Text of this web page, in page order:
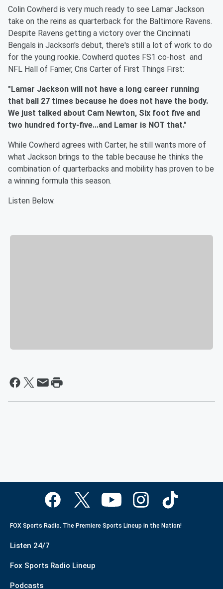
Colin Cowherd is very much ready to see Lamar Jackson
take on the reins as quarterback for the Baltimore Ravens.
Despite Ravens getting a victory over the Cincinnati
Bengals in Jackson's debut, there's still a lot of work to do
for the young rookie. Cowherd quotes FS1 co-host and
NFL Hall of Famer, Cris Carter of First Things First:
"Lamar Jackson will not have a long career running
that ball 27 times because he does not have the body.
We just talked about Cam Newton, Six foot five and
two hundred forty-five...and Lamar is NOT that."
While Cowherd agrees with Carter, he still wants more of
what Jackson brings to the table because he thinks the
combination of quarterbacks and mobility has proven to be
a winning formula this season.
Listen Below.
FOX Sports Radio. The Premiere Sports Lineup in the Nation!
Listen 24/7
Fox Sports Radio Lineup
Podcasts